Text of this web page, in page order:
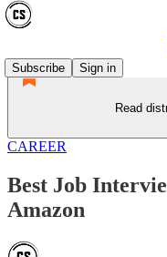
Subscribe
Sign in
Read
CAREER
Best Job
Amazon